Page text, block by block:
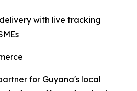
with live tracking
for Guyana's local